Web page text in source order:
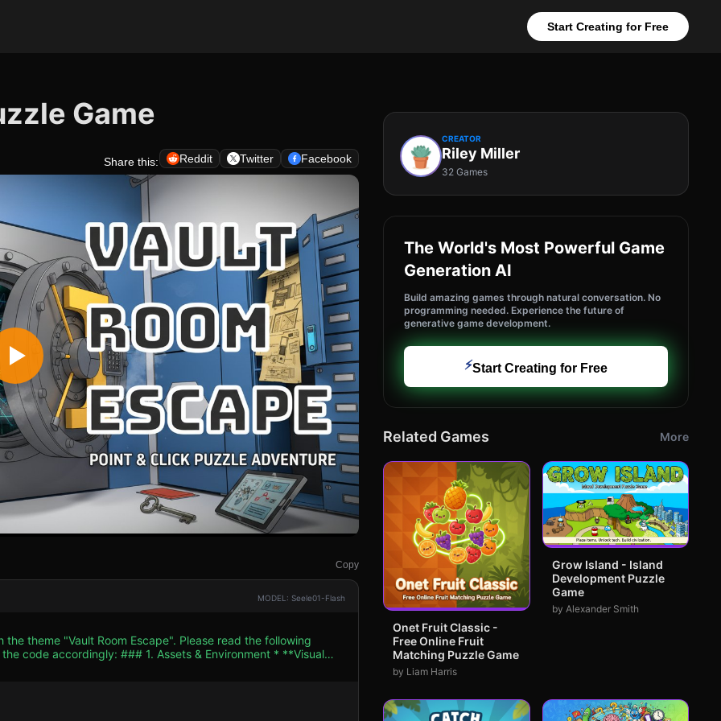
Start Creating for Free
Game
Share this: Reddit Twitter Facebook
Copy
MODEL: Seele01-Flash
theme "Vault Room Escape". Please read the following
& Environment * **Visual
and radial locking bars. * **Left Wall**: A flat
CREATOR
Riley Miller
32 Games
The World's Most Powerful Game
Generation AI
Build amazing games through natural conversation. No
programming needed. Experience the future of
generative game development.
⚡Start Creating for Free
Related Games More
Onet Fruit Classic -
Free Online Fruit
Matching Puzzle Game
by Liam Harris
Grow Island - Island
Development Puzzle
Game
by Alexander Smith